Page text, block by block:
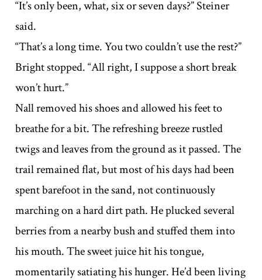
“It’s only been, what, six or seven days?” Steiner
said.
“That’s a long time. You two couldn’t use the rest?”
Bright stopped. “All right, I suppose a short break
won’t hurt.”
Nall removed his shoes and allowed his feet to
breathe for a bit. The refreshing breeze rustled
twigs and leaves from the ground as it passed. The
trail remained flat, but most of his days had been
spent barefoot in the sand, not continuously
marching on a hard dirt path. He plucked several
berries from a nearby bush and stuffed them into
his mouth. The sweet juice hit his tongue,
momentarily satiating his hunger. He’d been living